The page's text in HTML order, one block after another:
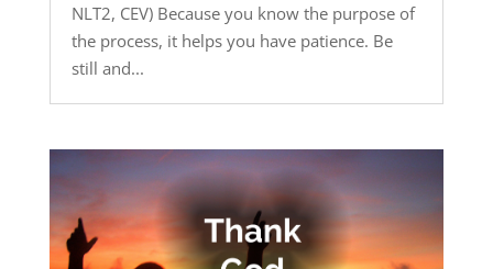
NLT2, CEV) Because you know the purpose of
the process, it helps you have patience. Be
still and...